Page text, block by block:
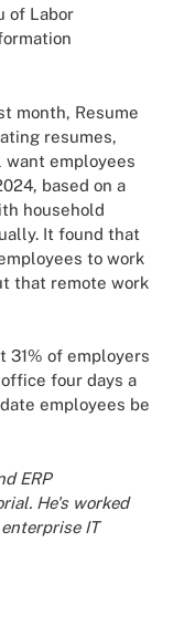
of Labor
month, Resume
resumes,
want employees
based on a
household
It found that
to work
that remote work
31% of employers
four days a
employees be
ERP
He's worked
IT